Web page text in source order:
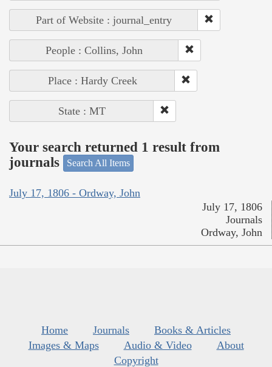
Part of Website : journal_entry
People : Collins, John
Place : Hardy Creek
State : MT
Your search returned 1 result from
journals
Search All Items
July 17, 1806 - Ordway, John
July 17, 1806
Journals
Ordway, John
Home Journals
Books & Articles
Images & Maps
Audio & Video
About
Copyright